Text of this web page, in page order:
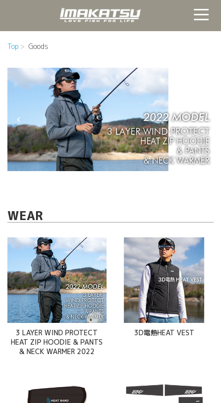
Top Goods
WEAR
3 LAYER WIND PROTECT
HEAT ZIP HOODIE & PANTS
& NECK WARMER 2022
3D電熱HEAT VEST